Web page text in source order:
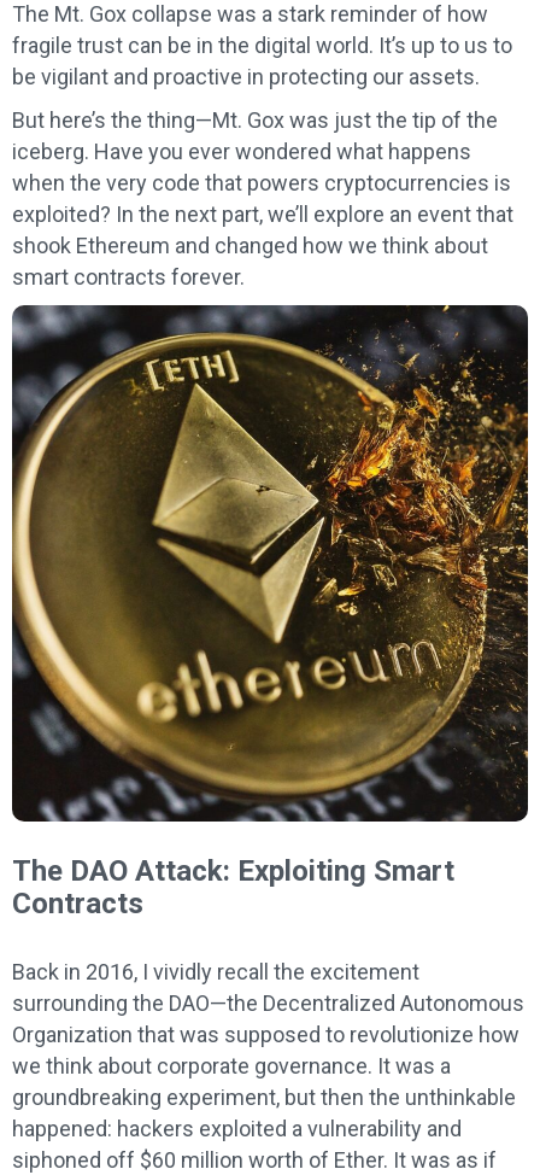
The Mt. Gox collapse was a stark reminder of how
fragile trust can be in the digital world. It’s up to us to
be vigilant and proactive in protecting our assets.
But here’s the thing—Mt. Gox was just the tip of the
iceberg. Have you ever wondered what happens
when the very code that powers cryptocurrencies is
exploited? In the next part, we’ll explore an event that
shook Ethereum and changed how we think about
smart contracts forever.
The DAO Attack: Exploiting Smart
Contracts
Back in 2016, I vividly recall the excitement
surrounding the DAO—the Decentralized Autonomous
Organization that was supposed to revolutionize how
we think about corporate governance. It was a
groundbreaking experiment, but then the unthinkable
happened: hackers exploited a vulnerability and
siphoned off $60 million worth of Ether. It was as if